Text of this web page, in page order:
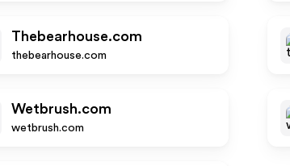
Thebearhouse.com
thebearhouse.com
Wetbrush.com
wetbrush.com